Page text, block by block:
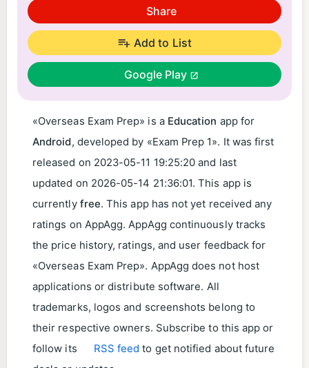
Share
Add to List
Google Play
«Overseas Exam Prep» is a Education app for
Android, developed by «Exam Prep 1». It was first
released on 2023-05-11 19:25:20 and last
updated on 2026-05-14 21:36:01. This app is
currently free. This app has not yet received any
ratings on AppAgg. AppAgg continuously tracks
the price history, ratings, and user feedback for
«Overseas Exam Prep». AppAgg does not host
applications or distribute software. All
trademarks, logos and screenshots belong to
their respective owners. Subscribe to this app or
follow its
RSS feed to get notified about future